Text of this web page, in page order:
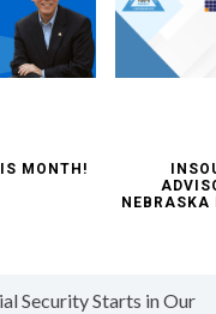
MONTH!
Security Starts in Our